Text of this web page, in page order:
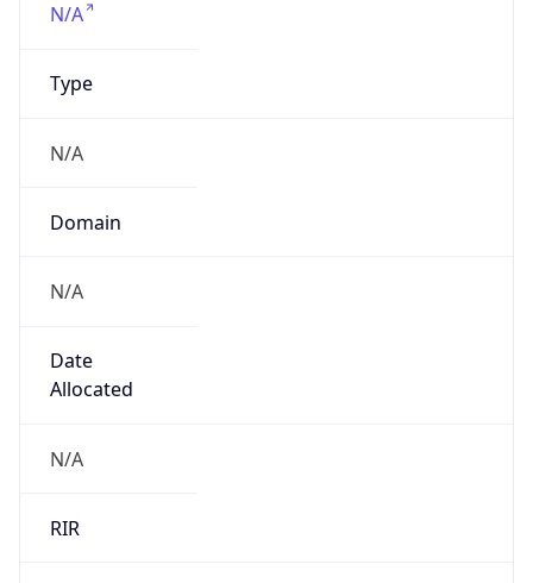
N/A
Type
N/A
Domain
N/A
Date
Allocated
N/A
RIR